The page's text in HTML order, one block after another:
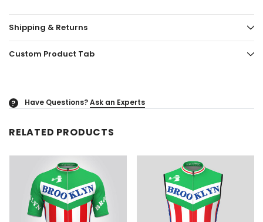
Shipping & Returns
Custom Product Tab
? Have Questions?Ask an Experts
RELATED PRODUCTS